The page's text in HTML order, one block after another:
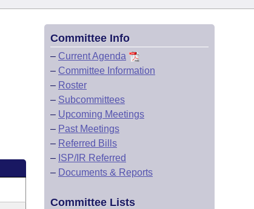
Committee Info
– Current Agenda
– Committee Information
– Roster
– Subcommittees
– Upcoming Meetings
– Past Meetings
– Referred Bills
– ISP/IR Referred
– Documents & Reports
Committee Lists